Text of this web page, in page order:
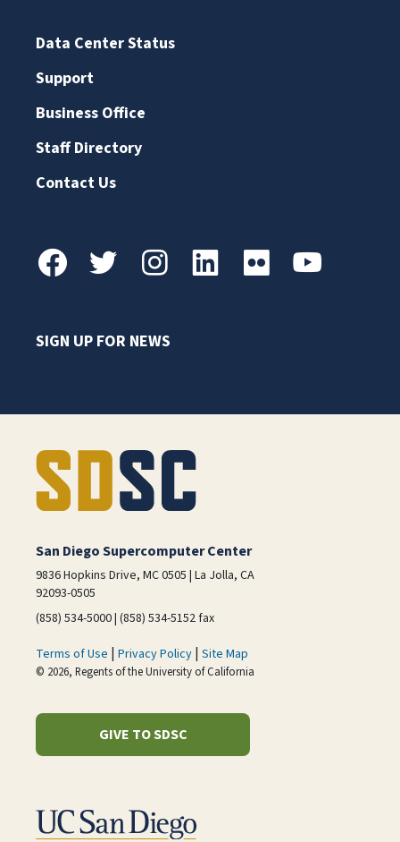
Data Center Status
Support
Business Office
Staff Directory
Contact Us
SIGN UP FOR NEWS
San Diego Supercomputer Center
9836 Hopkins Drive, MC 0505 | La Jolla, CA
92093-0505
(858) 534-5000 | (858) 534-5152 fax
Terms of Use | Privacy Policy | Site Map
© 2026, Regents of the University of California
GIVE TO SDSC